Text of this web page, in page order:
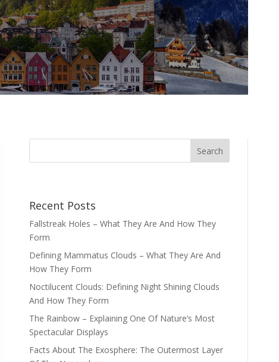
Recent Posts
Fallstreak Holes – What They Are And How They
Form
Defining Mammatus Clouds – What They Are And
How They Form
Noctilucent Clouds: Defining Night Shining Clouds
And How They Form
The Rainbow – Explaining One Of Nature’s Most
Spectacular Displays
Facts About The Exosphere: The Outermost Layer